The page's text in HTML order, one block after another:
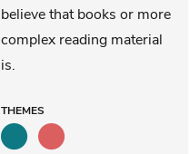
believe that books or more
complex reading material
is.
THEMES